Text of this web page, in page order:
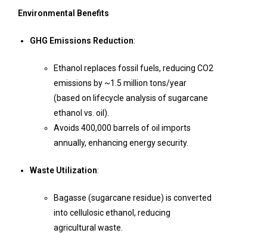
Environmental Benefits
GHG Emissions Reduction:
Ethanol replaces fossil fuels, reducing CO2
emissions by ~1.5 million tons/year
(based on lifecycle analysis of sugarcane
ethanol vs. oil).
Avoids 400,000 barrels of oil imports
annually, enhancing energy security.
Waste Utilization:
Bagasse (sugarcane residue) is converted
into cellulosic ethanol, reducing
agricultural waste.